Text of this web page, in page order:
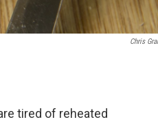
Chris
tired of reheated